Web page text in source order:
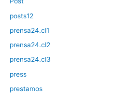
posts12
prensa24.cl1
prensa24.cl2
prensa24.cl3
press
prestamos